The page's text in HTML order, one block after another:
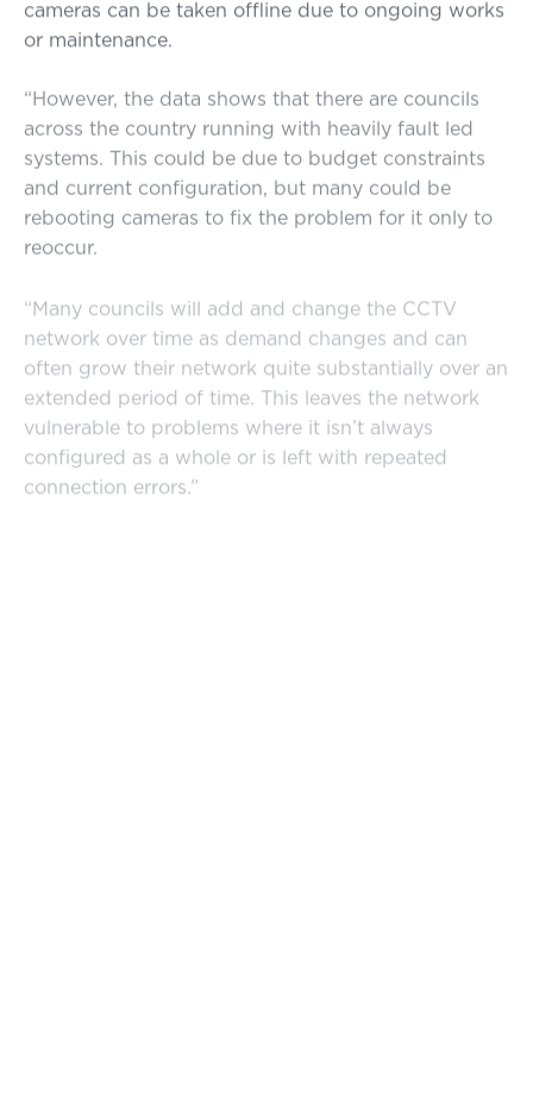
cameras can be taken offline due to ongoing works
or maintenance.
“However, the data shows that there are councils
across the country running with heavily fault led
systems. This could be due to budget constraints
and current configuration, but many could be
rebooting cameras to fix the problem for it only to
reoccur.
“Many councils will add and change the CCTV
network over time as demand changes and can
often grow their network quite substantially over an
extended period of time. This leaves the network
vulnerable to problems where it isn’t always
configured as a whole or is left with repeated
connection errors.”